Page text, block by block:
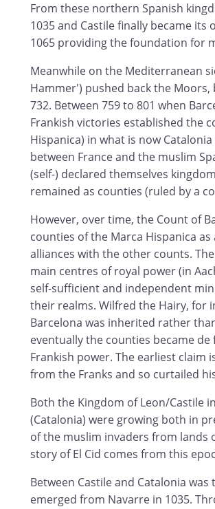
From these northern Spanish
1035 and Castile finally became
1065 providing the foundation for
Meanwhile on the Mediterranean
Hammer') pushed back the
732. Between 759 to 801 when
Frankish victories established the
Hispanica) in what is now
between France and the muslim
(self-) declared themselves
remained as counties (ruled by a
However, over time, the Count of
counties of the Marca Hispanica
alliances with the other counts.
main centres of royal power (in
self-sufficient and independent
their realms. Wilfred the Hairy, for
Barcelona was inherited rather
eventually the counties became
Frankish power. The earliest claim
from the Franks and so curtailed
Both the Kingdom of Leon/Castile
(Catalonia) were growing both in
of the muslim invaders from lands
story of El Cid comes from this
Between Castile and Catalonia
emerged from Navarre in 1035.